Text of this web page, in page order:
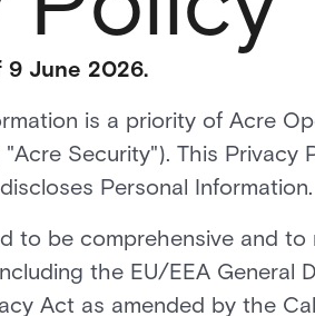
9 June 2026.
is a priority of Acre
Security"). This
Personal Information.
to be comprehensive and
the EU/EEA General
Act as amended by the